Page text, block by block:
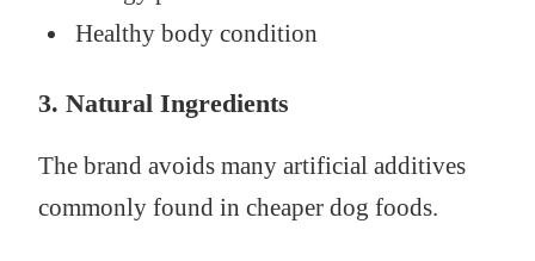
Healthy body condition
3. Natural Ingredients
The brand avoids many artificial additives
commonly found in cheaper dog foods.